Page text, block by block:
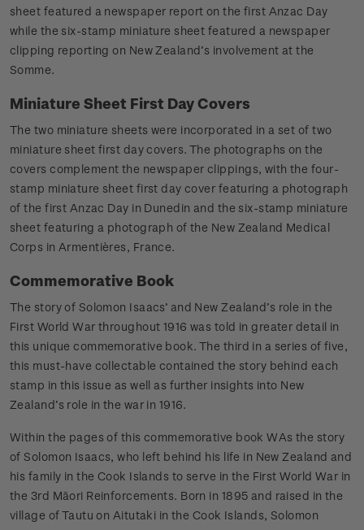
sheet featured a newspaper report on the first Anzac Day
while the six-stamp miniature sheet featured a newspaper
clipping reporting on New Zealand’s involvement at the
Somme.
Miniature Sheet First Day Covers
The two miniature sheets were incorporated in a set of two
miniature sheet first day covers. The photographs on the
covers complement the newspaper clippings, with the four-
stamp miniature sheet first day cover featuring a photograph
of the first Anzac Day in Dunedin and the six-stamp miniature
sheet featuring a photograph of the New Zealand Medical
Corps in Armentières, France.
Commemorative Book
The story of Solomon Isaacs’ and New Zealand’s role in the
First World War throughout 1916 was told in greater detail in
this unique commemorative book. The third in a series of five,
this must-have collectable contained the story behind each
stamp in this issue as well as further insights into New
Zealand’s role in the war in 1916.
Within the pages of this commemorative book WAs the story
of Solomon Isaacs, who left behind his life in New Zealand and
his family in the Cook Islands to serve in the First World War in
the 3rd Māori Reinforcements. Born in 1895 and raised in the
village of Tautu on Aitutaki in the Cook Islands, Solomon